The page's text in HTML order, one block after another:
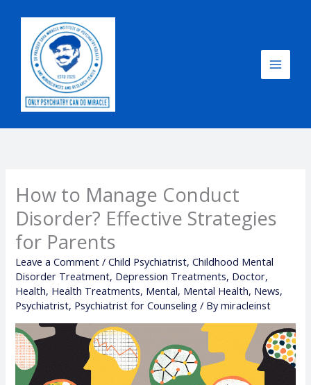
content
How to Manage Conduct
Disorder? Effective Strategies
for Parents
Leave a Comment /Child Psychiatrist,Childhood Mental
Disorder Treatment, Depression Treatments, Doctor,
Health, Health Treatments, Mental, Mental Health, News,
Psychiatrist, Psychiatrist for Counseling / Bymiracleinst